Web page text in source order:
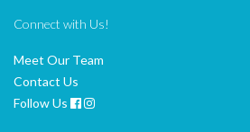
Connect with Us!
Meet Our Team
Contact Us
Follow Us